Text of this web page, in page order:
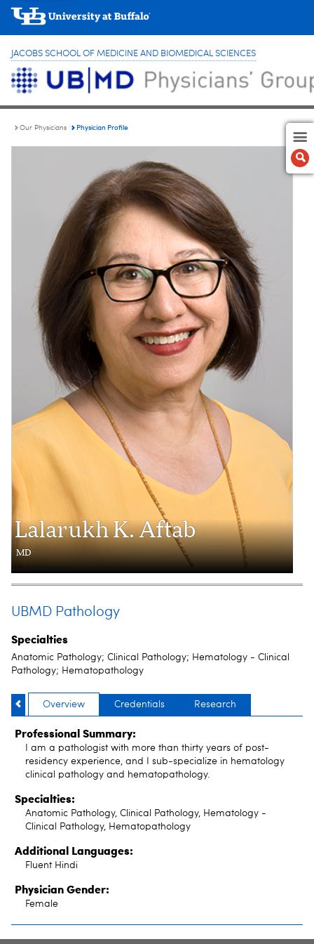
JACOBS SCHOOL OF MEDICINE AND BIOMEDICAL SCIENCES
Our Physicians Physician Profile
Lalarukh K. Aftab
MD
UBMD Pathology
Specialties
Anatomic Pathology; Clinical Pathology; Hematology - Clinical
Pathology; Hematopathology
Overview Credentials Research
Professional Summary:
I am a pathologist with more than thirty years of post-
residency experience, and I sub-specialize in hematology
clinical pathology and hematopathology.
Specialties:
Anatomic Pathology, Clinical Pathology, Hematology -
Clinical Pathology, Hematopathology
Additional Languages:
Fluent Hindi
Physician Gender:
Female